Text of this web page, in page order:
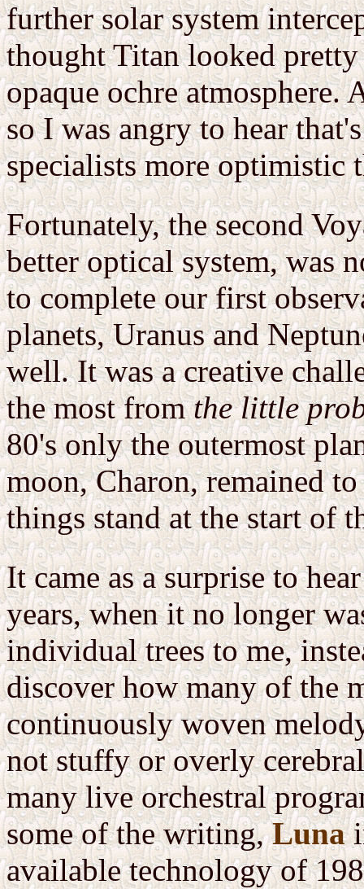
further solar system
thought Titan looked
opaque ochre
so I was angry to hear
specialists more optimistic
Fortunately, the second
better optical system, was
to complete our first
planets, Uranus and
well. It was a creative
the most fromthe little
80's only the outermost
moon, Charon, remained
things stand at the start of
It came as a surprise to
years, when it no longer
individual trees to me,
discover how many of the
continuously woven
not stuffy or overly
many live orchestral
some of the writing,Luna
available technology of